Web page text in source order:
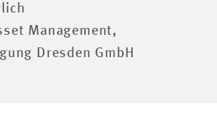
Management,
Dresden GmbH